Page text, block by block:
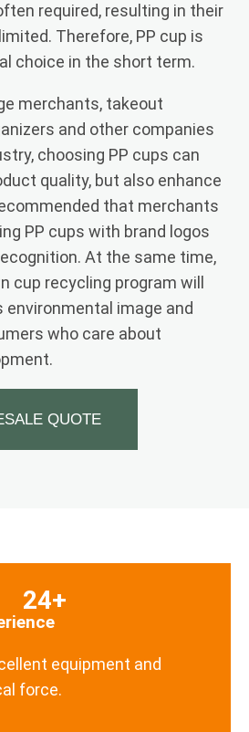
required, resulting in their
Therefore, PP cup is
choice in the short term.
merchants, takeout
and other companies
choosing PP cups can
quality, but also enhance
that merchants
PP cups with brand logos
At the same time,
cup recycling program will
image and
who care about
QUOTE
24+
equipment and
force.